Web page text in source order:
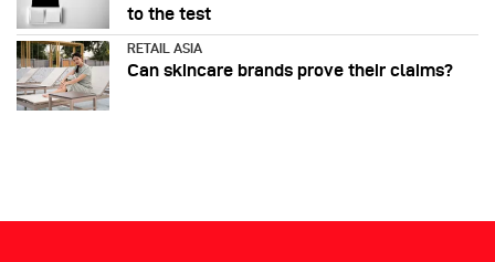
to the test
RETAIL ASIA
Can skincare brands prove their claims?